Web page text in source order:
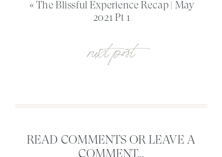
«The Blissful Experience Recap | May
2021 Pt 1
next post
READ COMMENTS OR LEAVE A
COMMENT...